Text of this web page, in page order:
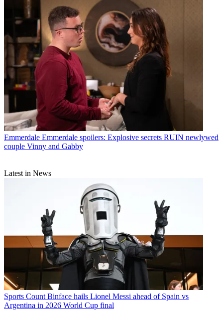
Emmerdale Emmerdale spoilers: Explosive secrets RUIN newlywed
couple Vinny and Gabby
Latest in News
Sports Count Binface hails Lionel Messi ahead of Spain vs
Argentina in 2026 World Cup final